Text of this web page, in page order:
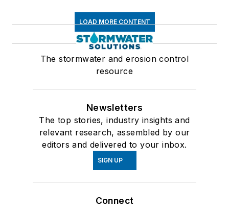
LOAD MORE CONTENT
The stormwater and erosion control
resource
Newsletters
The top stories, industry insights and
relevant research, assembled by our
editors and delivered to your inbox.
SIGN UP
Connect